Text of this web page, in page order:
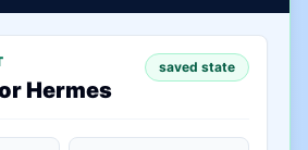
Hermes
saved state